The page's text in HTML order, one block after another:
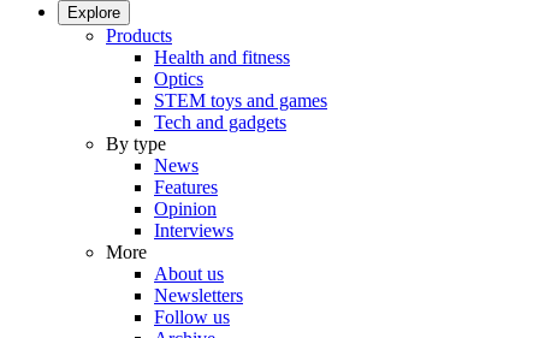
Explore
Products
Health and fitness
Optics
STEM toys and games
Tech and gadgets
By type
News
Features
Opinion
Interviews
More
About us
Newsletters
Follow us